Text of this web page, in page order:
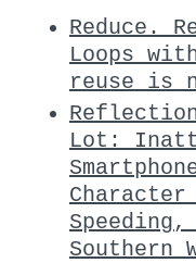
Reduce.
Loops
reuse is
Lot:
Southern